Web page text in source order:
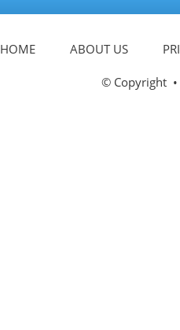
HOME ABOUT US
© Copyright •